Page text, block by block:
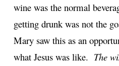
wine was the normal
getting drunk was not the
Mary saw this as an
what Jesus was like. The